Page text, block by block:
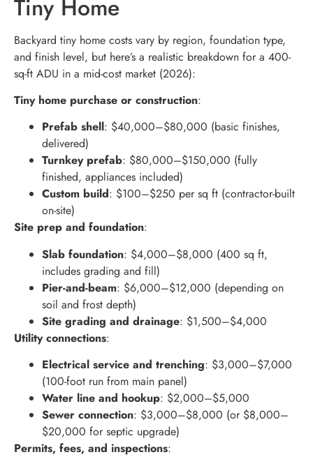
Tiny Home
Backyard tiny home costs vary by region, foundation type,
and finish level, but here’s a realistic breakdown for a 400-
sq-ft ADU in a mid-cost market (2026):
Tiny home purchase or construction:
Prefab shell: $40,000–$80,000 (basic finishes,
delivered)
Turnkey prefab: $80,000–$150,000 (fully
finished, appliances included)
Custom build: $100–$250 per sq ft (contractor-built
on-site)
Site prep and foundation:
Slab foundation: $4,000–$8,000 (400 sq ft,
includes grading and fill)
Pier-and-beam: $6,000–$12,000 (depending on
soil and frost depth)
Site grading and drainage: $1,500–$4,000
Utility connections:
Electrical service and trenching: $3,000–$7,000
(100-foot run from main panel)
Water line and hookup: $2,000–$5,000
Sewer connection: $3,000–$8,000 (or $8,000–
$20,000 for septic upgrade)
Permits, fees, and inspections: